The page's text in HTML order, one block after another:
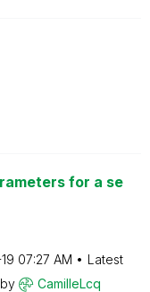
for a se
07:27 AM
Latest
by CamilleLcq